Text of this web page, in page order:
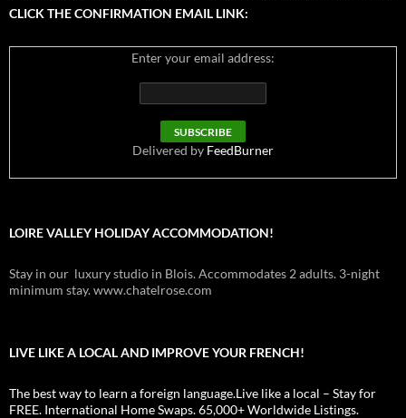
CLICK THE CONFIRMATION EMAIL LINK:
Enter your email address:
Delivered by FeedBurner
LOIRE VALLEY HOLIDAY ACCOMMODATION!
Stay in our luxury studio in Blois. Accommodates 2 adults. 3-night
minimum stay. www.chatelrose.com
LIVE LIKE A LOCAL AND IMPROVE YOUR FRENCH!
The best way to learn a foreign language.Live like a local – Stay for
FREE. International Home Swaps. 65,000+ Worldwide Listings.